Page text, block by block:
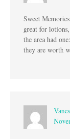
Sweet
great for
the area had
they are worth